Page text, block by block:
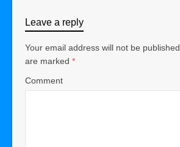
Leave a reply
Your email address will not be published.
are marked *
Comment